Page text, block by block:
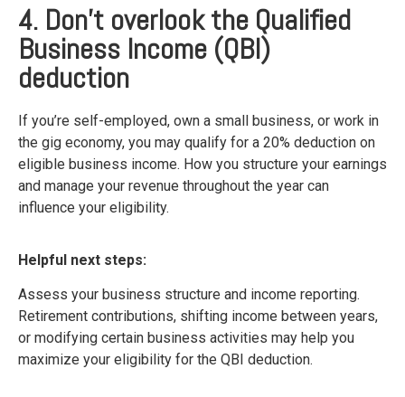
4. Don’t overlook the Qualified
Business Income (QBI)
deduction
If you’re self-employed, own a small business, or work in
the gig economy, you may qualify for a 20% deduction on
eligible business income. How you structure your earnings
and manage your revenue throughout the year can
influence your eligibility.
Helpful next steps:
Assess your business structure and income reporting.
Retirement contributions, shifting income between years,
or modifying certain business activities may help you
maximize your eligibility for the QBI deduction.